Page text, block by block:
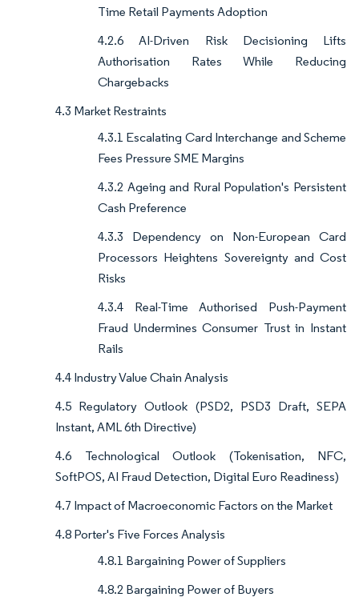
Time Retail Payments Adoption
4.2.6 AI-Driven Risk Decisioning Lifts
Authorisation Rates While Reducing
Chargebacks
4.3 Market Restraints
4.3.1 Escalating Card Interchange and Scheme
Fees Pressure SME Margins
4.3.2 Ageing and Rural Population's Persistent
Cash Preference
4.3.3 Dependency on Non-European Card
Processors Heightens Sovereignty and Cost
Risks
4.3.4 Real-Time Authorised Push-Payment
Fraud Undermines Consumer Trust in Instant
Rails
4.4 Industry Value Chain Analysis
4.5 Regulatory Outlook (PSD2, PSD3 Draft, SEPA
Instant, AML 6th Directive)
4.6 Technological Outlook (Tokenisation, NFC,
SoftPOS, AI Fraud Detection, Digital Euro Readiness)
4.7 Impact of Macroeconomic Factors on the Market
4.8 Porter's Five Forces Analysis
4.8.1 Bargaining Power of Suppliers
4.8.2 Bargaining Power of Buyers